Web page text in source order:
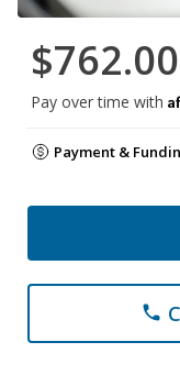
$762.00
Pay over time with
Payment &
phone